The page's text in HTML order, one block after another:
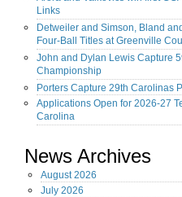
Links
Detweiler and Simson, Bland
Four-Ball Titles at Greenville
John and Dylan Lewis Capture
Championship
Porters Capture 29th Carolinas
Applications Open for 2026-27
Carolina
News Archives
August2026
July 2026